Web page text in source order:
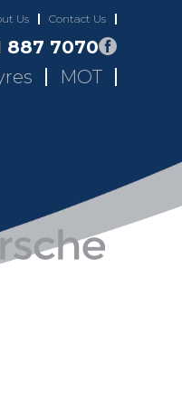
Us Contact Us
887 7070
MOT